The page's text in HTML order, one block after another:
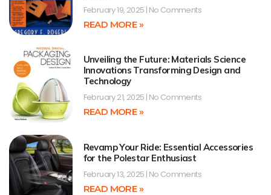
February 19, 2025 No Comments
READ MORE »
Unveiling the Future: Materials Science
Innovations Transforming Design and
Technology
February 21, 2025 No Comments
READ MORE »
Revamp Your Ride: Essential Accessories
for the Polestar Enthusiast
February 13, 2025 No Comments
READ MORE »